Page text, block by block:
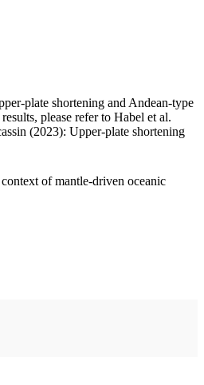
plate shortening and Andean-type
please refer to Habel et al.
(2023): Upper-plate shortening
of mantle-driven oceanic